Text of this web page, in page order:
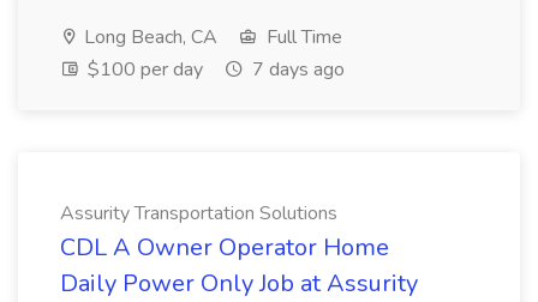
Long Beach, CA
Full Time
$100 per day
7 days ago
Assurity Transportation Solutions
CDL A Owner Operator Home
Daily Power Only Job at Assurity